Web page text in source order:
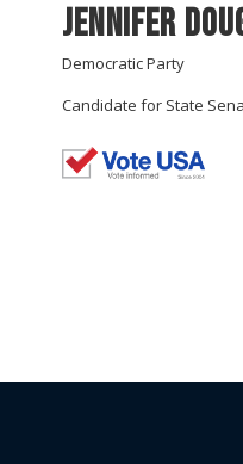
Jennifer
Democratic Party
Candidate for State